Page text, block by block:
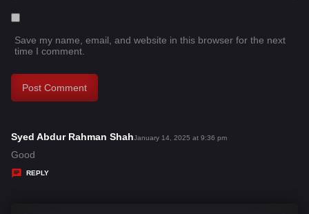
Save my name, email, and website in this browser for the next
time I comment.
Syed Abdur Rahman Shahs
January 14, 2025 at 9:36 pm
Good
REPLY